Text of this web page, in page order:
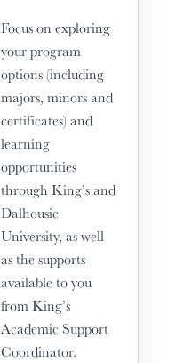
Focus on exploring
your program
options (including
majors, minors and
certificates) and
learning
opportunities
through King’s and
Dalhousie
University, as well
as the supports
available to you
from King’s
Academic Support
Coordinator.